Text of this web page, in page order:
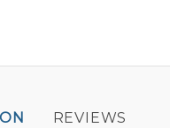
REVIEWS